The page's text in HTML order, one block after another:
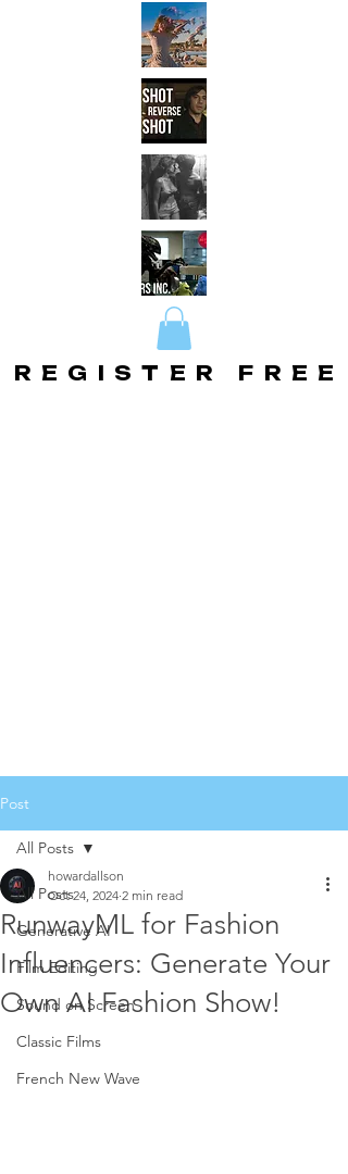
REGISTER FREE
REGISTER FREE
Post
All Posts
Generative AI
Film Editing
Sound on Screen
Classic Films
French New Wave
All Posts
RunwayML for Fashion
Influencers: Generate Your
Own AI Fashion Show!
howardallson
Oct 24, 2024 2 min read